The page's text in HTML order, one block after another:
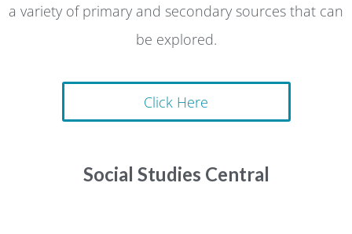
a variety of primary and secondary sources that can
be explored.
Click Here
Social Studies Central